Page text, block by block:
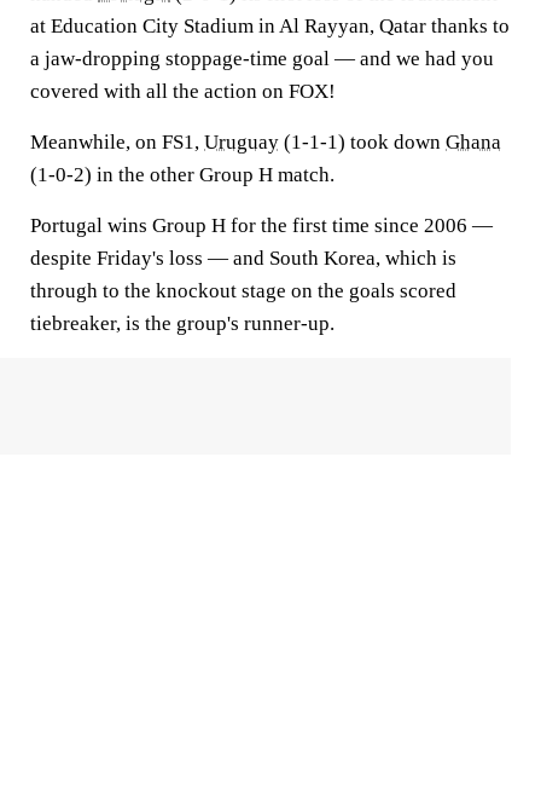
at Education City Stadium in Al Rayyan, Qatar thanks to
a jaw-dropping stoppage-time goal — and we had you
covered with all the action on FOX!
Meanwhile, on FS1, Uruguay (1-1-1) took down Ghana
(1-0-2) in the other Group H match.
Portugal wins Group H for the first time since 2006 —
despite Friday's loss — and South Korea, which is
through to the knockout stage on the goals scored
tiebreaker, is the group's runner-up.